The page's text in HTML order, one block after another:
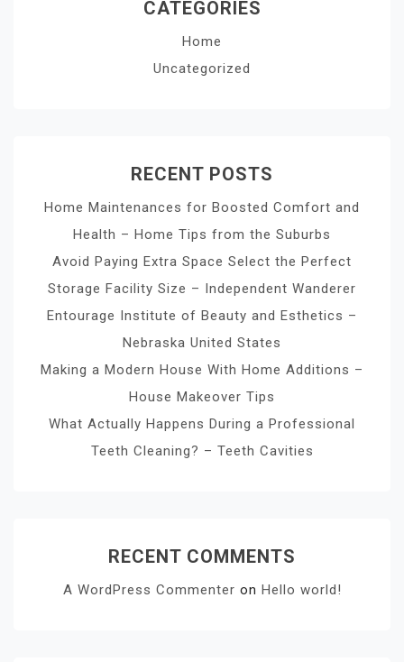
CATEGORIES
Home
Uncategorized
RECENT POSTS
Home Maintenances for Boosted Comfort and
Health – Home Tips from the Suburbs
Avoid Paying Extra Space Select the Perfect
Storage Facility Size – Independent Wanderer
Entourage Institute of Beauty and Esthetics –
Nebraska United States
Making a Modern House With Home Additions –
House Makeover Tips
What Actually Happens During a Professional
Teeth Cleaning? – Teeth Cavities
RECENT COMMENTS
A WordPress Commenter on Hello world!